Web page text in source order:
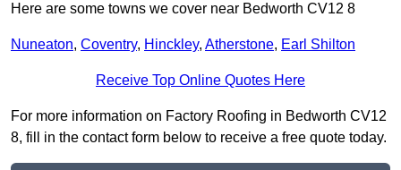
Here are some towns we cover near Bedworth CV12 8
Nuneaton, Coventry, Hinckley, Atherstone, Earl Shilton
Receive Top Online Quotes Here
For more information on Factory Roofing in Bedworth CV12
8, fill in the contact form below to receive a free quote today.